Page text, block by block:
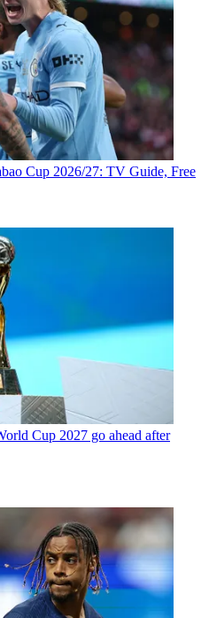
Cup 2026/27: TV Guide, Free
Cup 2027 go ahead after